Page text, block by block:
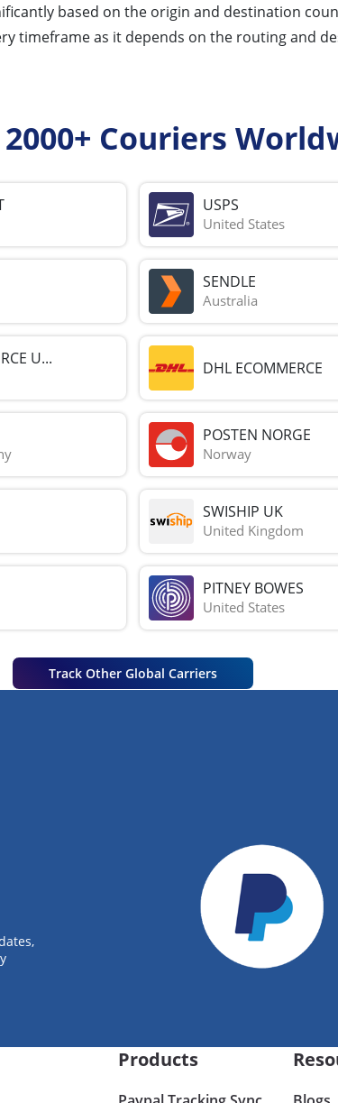
based on the origin and destination
timeframe as it depends on the routing and
Couriers
USPS
United States
SENDLE
Australia
U... DHL ECOMMERCE
POSTEN NORGE
Norway
SWISHIP UK
United Kingdom
PITNEY BOWES
United States
Track Other Global Carriers
Products